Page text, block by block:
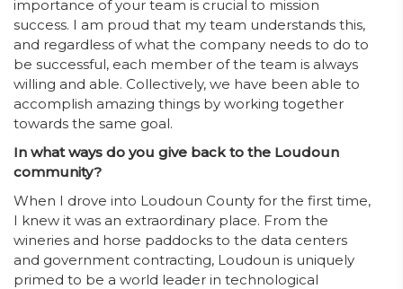
importance of your team is crucial to mission
success. I am proud that my team understands this,
and regardless of what the company needs to do to
be successful, each member of the team is always
willing and able. Collectively, we have been able to
accomplish amazing things by working together
towards the same goal.
In what ways do you give back to the Loudoun
community?
When I drove into Loudoun County for the first time,
I knew it was an extraordinary place. From the
wineries and horse paddocks to the data centers
and government contracting, Loudoun is uniquely
primed to be a world leader in technological